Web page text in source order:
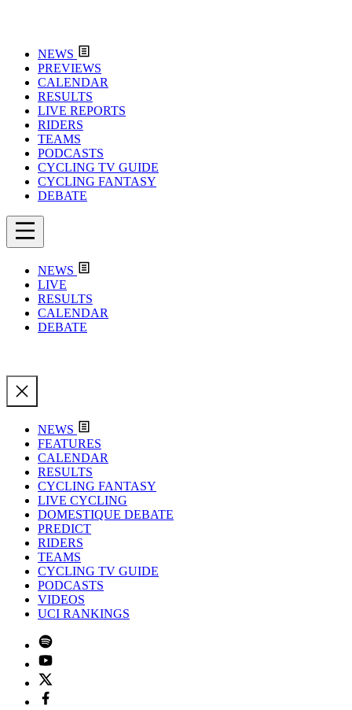
NEWS
PREVIEWS
CALENDAR
RESULTS
LIVE REPORTS
RIDERS
TEAMS
PODCASTS
CYCLING TV GUIDE
CYCLING FANTASY
DEBATE
NEWS
LIVE
RESULTS
CALENDAR
DEBATE
NEWS
FEATURES
CALENDAR
RESULTS
CYCLING FANTASY
LIVE CYCLING
DOMESTIQUE DEBATE
PREDICT
RIDERS
TEAMS
CYCLING TV GUIDE
PODCASTS
VIDEOS
UCI RANKINGS